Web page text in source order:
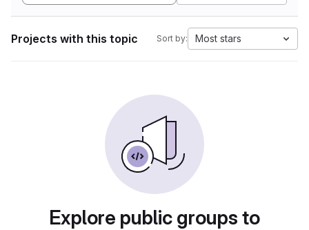
Projects with this topic Sort by: Most stars
Explore public groups to